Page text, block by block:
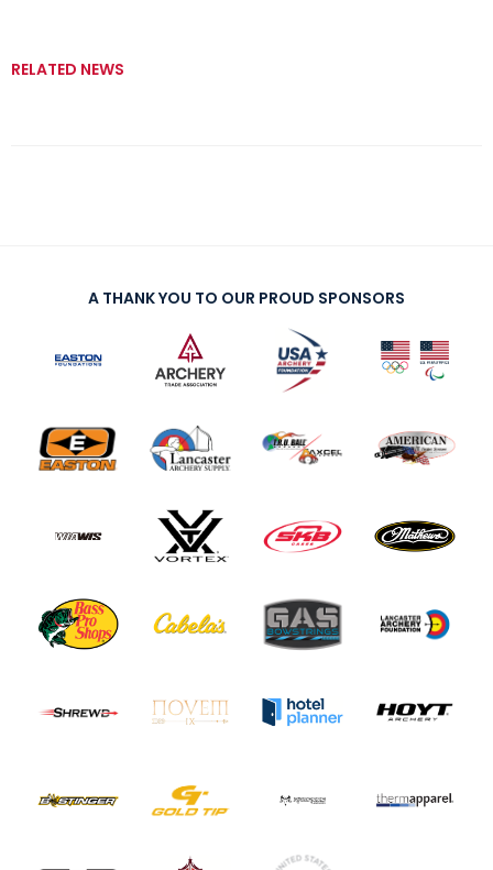
RELATED NEWS
A THANK YOU TO OUR PROUD SPONSORS